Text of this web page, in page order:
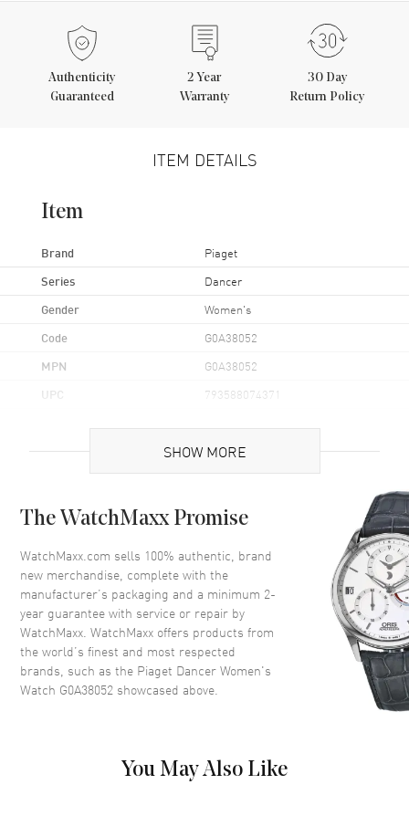
Authenticity
Guaranteed
2 Year
Warranty
30 Day
Return Policy
ITEM DETAILS
Item
Brand Piaget
Series Dancer
Gender Women's
Code G0A38052
MPN G0A38052
UPC 793588074371
Case Material White Gold
Case Thickness 6.1mm
Bezel Fixed
Crystal Scratch Resistant Sapphire
Dial
Indexes
SHOW MORE
The WatchMaxx Promise
WatchMaxx.com sells 100% authentic, brand
new merchandise, complete with the
manufacturer’s packaging and a minimum 2-
year guarantee with service or repair by
WatchMaxx. WatchMaxx offers products from
the world’s finest and most respected
brands, such as the Piaget Dancer Women's
Watch G0A38052 showcased above.
You May Also Like